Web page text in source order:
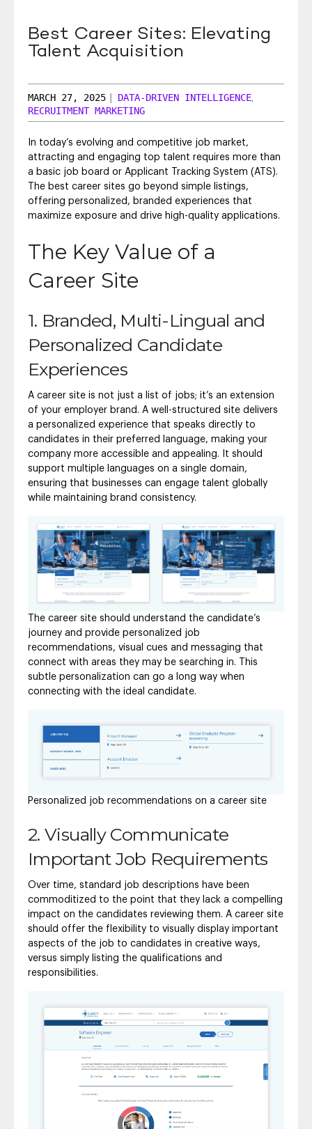
Social Recruiting
Best Career Sites: Elevating
Talent Acquisition
MARCH 27, 2025 DATA-DRIVEN INTELLIGENCE,
RECRUITMENT MARKETING
In today’s evolving and competitive job market,
attracting and engaging top talent requires more than
a basic job board or Applicant Tracking System (ATS).
The best career sites go beyond simple listings,
offering personalized, branded experiences that
maximize exposure and drive high-quality applications.
The Key Value of a
Career Site
1. Branded, Multi-Lingual and
Personalized Candidate
Experiences
A career site is not just a list of jobs; it’s an extension
of your employer brand. A well-structured site delivers
a personalized experience that speaks directly to
candidates in their preferred language, making your
company more accessible and appealing. It should
support multiple languages on a single domain,
ensuring that businesses can engage talent globally
while maintaining brand consistency.
The career site should understand the candidate’s
journey and provide personalized job
recommendations, visual cues and messaging that
connect with areas they may be searching in. This
subtle personalization can go a long way when
connecting with the ideal candidate.
Personalized job recommendations on a career site
2. Visually Communicate
Important Job Requirements
Over time, standard job descriptions have been
commoditized to the point that they lack a compelling
impact on the candidates reviewing them. A career site
should offer the flexibility to visually display important
aspects of the job to candidates in creative ways,
versus simply listing the qualifications and
responsibilities.